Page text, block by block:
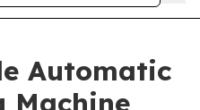
Automatic
Machine